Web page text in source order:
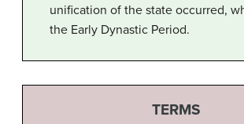
unification of the state occurred,
the Early Dynastic Period.
TERMS